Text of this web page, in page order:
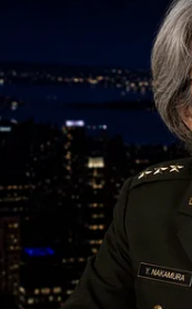
Her worn dress
poverty, but it